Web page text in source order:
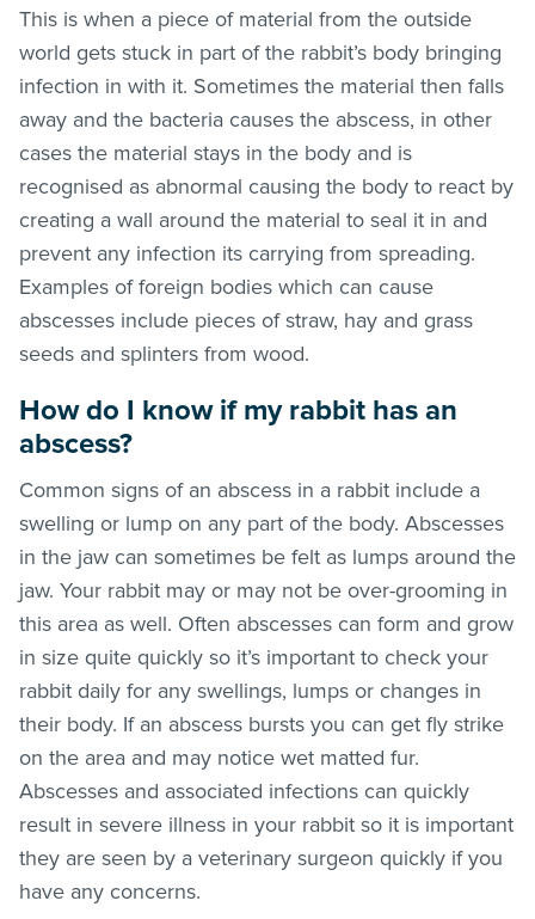
This is when a piece of material from the outside
world gets stuck in part of the rabbit’s body bringing
infection in with it. Sometimes the material then falls
away and the bacteria causes the abscess, in other
cases the material stays in the body and is
recognised as abnormal causing the body to react by
creating a wall around the material to seal it in and
prevent any infection its carrying from spreading.
Examples of foreign bodies which can cause
abscesses include pieces of straw, hay and grass
seeds and splinters from wood.
How do I know if my rabbit has an
abscess?
Common signs of an abscess in a rabbit include a
swelling or lump on any part of the body. Abscesses
in the jaw can sometimes be felt as lumps around the
jaw. Your rabbit may or may not be over-grooming in
this area as well. Often abscesses can form and grow
in size quite quickly so it’s important to check your
rabbit daily for any swellings, lumps or changes in
their body. If an abscess bursts you can get fly strike
on the area and may notice wet matted fur.
Abscesses and associated infections can quickly
result in severe illness in your rabbit so it is important
they are seen by a veterinary surgeon quickly if you
have any concerns.